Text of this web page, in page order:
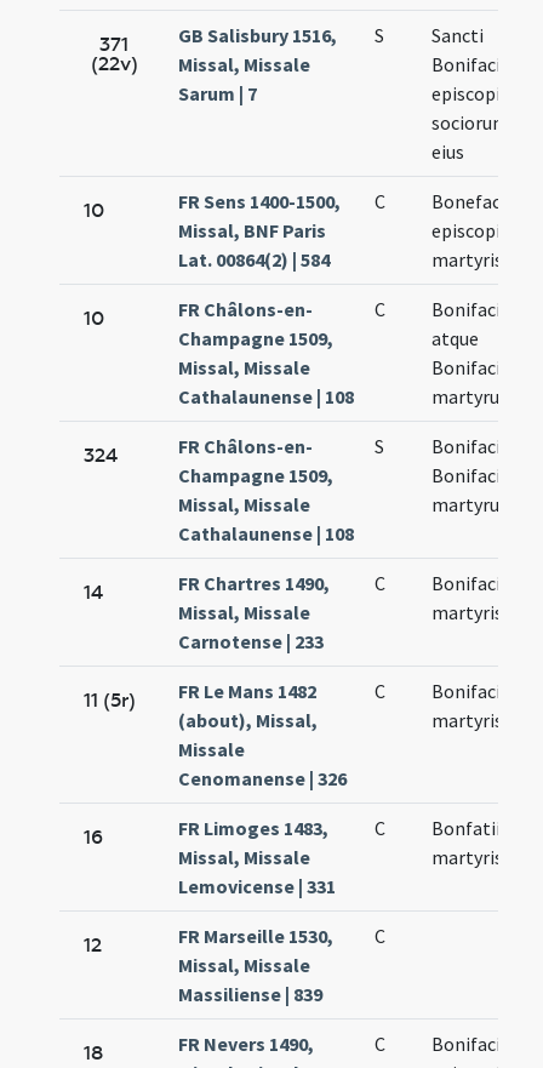
371
(22v)
GB Salisbury 1516,
Missal, Missale
Sarum | 7
S
Sancti
Bonifacii
episcopi
sociorumque
eius
10
FR Sens 1400-1500,
Missal, BNF Paris
Lat. 00864(2) | 584
C
Bonefacii
episcopi et
martyris
10
FR Châlons-en-
Champagne 1509,
Missal, Missale
Cathalaunense | 108
C
Bonifacii
atque
Bonifacii
martyrum
324
FR Châlons-en-
Champagne 1509,
Missal, Missale
Cathalaunense | 108
S
Bonifacii et
Bonifacii
martyrum
14
FR Chartres 1490,
Missal, Missale
Carnotense | 233
C
Bonifacii
martyris
11 (5r)
FR Le Mans 1482
(about), Missal,
Missale
Cenomanense | 326
C
Bonifacii
martyris
16
FR Limoges 1483,
Missal, Missale
Lemovicense | 331
C
Bonfatii
martyris
12
FR Marseille 1530,
Missal, Missale
Massiliense | 839
C
18
FR Nevers 1490,
C
Bonifacii